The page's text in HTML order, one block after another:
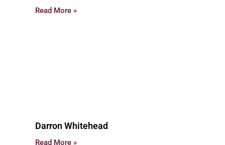
Read More »
Darron Whitehead
Read More »